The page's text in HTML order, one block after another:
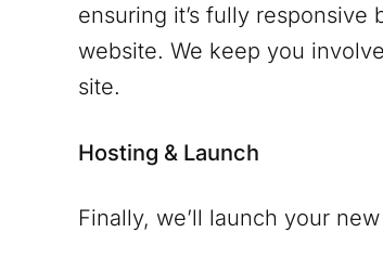
ensuring it’s fully
website. We keep you
site.
Hosting & Launch
Finally, we’ll launch your